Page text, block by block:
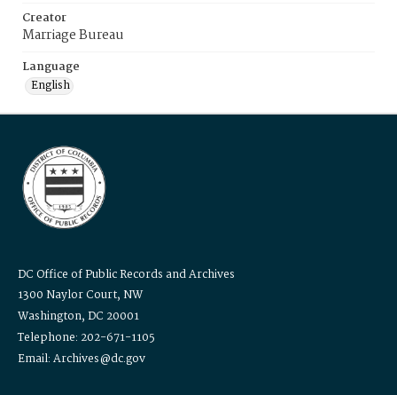
Creator
Marriage Bureau
Language
English
DC Office of Public Records and Archives
1300 Naylor Court, NW
Washington, DC 20001
Telephone: 202-671-1105
Email: Archives@dc.gov